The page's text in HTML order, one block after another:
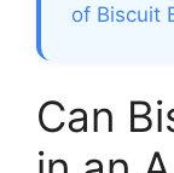
of Biscuit
Can